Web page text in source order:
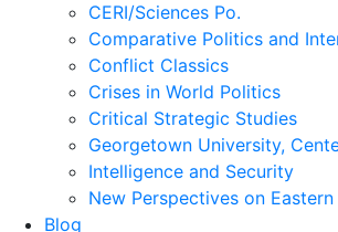
CERI/Sciences Po.
Comparative Politics and
Conflict Classics
Crises in World Politics
Critical Strategic Studies
Georgetown University,
Intelligence and Security
New Perspectives on
Blog